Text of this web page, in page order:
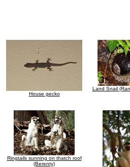
House gecko
Land Snail
Ringtails sunning on thatch roof
(Berenty)